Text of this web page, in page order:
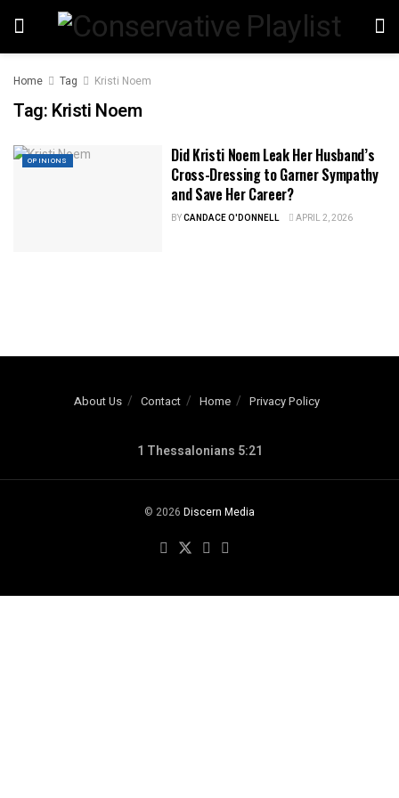
Home Tag Kristi Noem
Tag: Kristi Noem
OPINIONS
Did Kristi Noem Leak Her Husband’s
Cross-Dressing to Garner Sympathy
and Save Her Career?
BYCANDACE O'DONNELL APRIL 2, 2026
About Us Contact Home Privacy Policy
1 Thessalonians 5:21
© 2026 Discern Media